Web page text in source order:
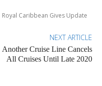
Royal Caribbean Gives Update
NEXT ARTICLE
Another Cruise Line Cancels
All Cruises Until Late 2020